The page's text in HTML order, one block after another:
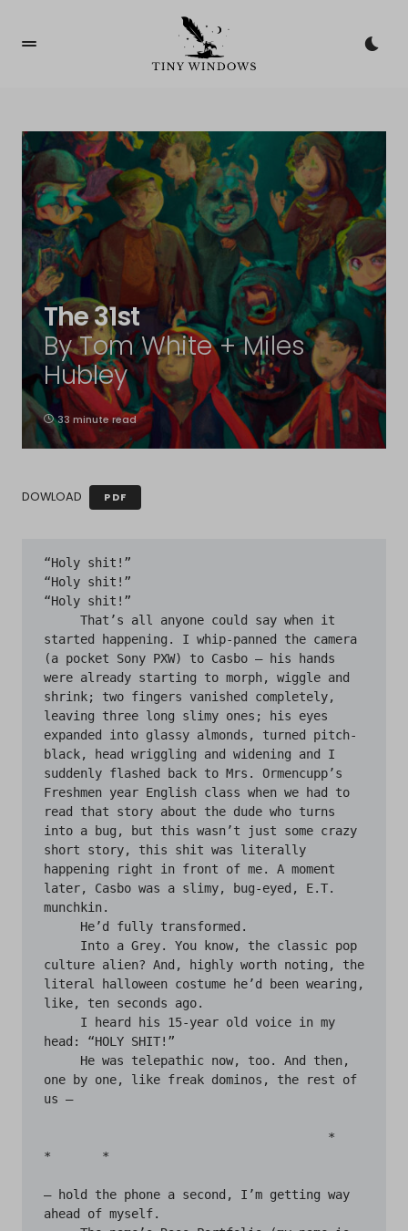
The 31st
By Tom White + Miles
Hubley
33 minute read
DOWLOAD PDF
“Holy shit!”
“Holy shit!”
“Holy shit!”
started happening. I whip-panned the camera
(a pocket Sony PXW) to Casbo — his hands
were already starting to morph, wiggle and
shrink; two fingers vanished completely,
leaving three long slimy ones; his eyes
expanded into glassy almonds, turned pitch-
black, head wriggling and widening and I
suddenly flashed back to Mrs. Ormencupp’s
Freshmen year English class when we had to
read that story about the dude who turns
into a bug, but this wasn’t just some crazy
short story, this shit was literally
happening right in front of me. A moment
later, Casbo was a slimy, bug-eyed, E.T.
munchkin.
culture alien? And, highly worth noting, the
literal halloween costume he’d been wearing,
like, ten seconds ago.
head: “HOLY SHIT!”
one by one, like freak dominos, the rest of
us —
*	*
— hold the phone a second, I’m getting way
ahead of myself.